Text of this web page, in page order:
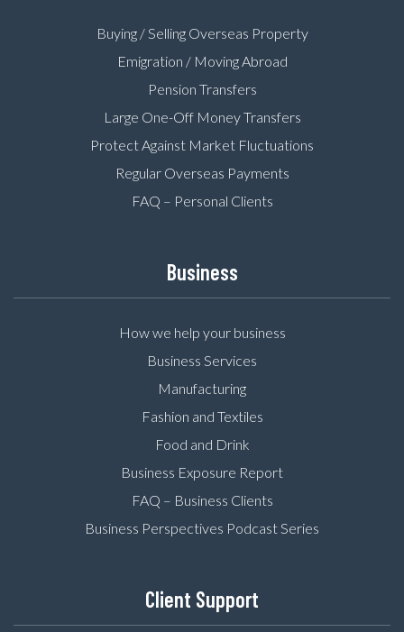
Buying / Selling Overseas Property
Emigration / Moving Abroad
Pension Transfers
Large One-Off Money Transfers
Protect Against Market Fluctuations
Regular Overseas Payments
FAQ – Personal Clients
Business
How we help your business
Business Services
Manufacturing
Fashion and Textiles
Food and Drink
Business Exposure Report
FAQ – Business Clients
Business Perspectives Podcast Series
Client Support